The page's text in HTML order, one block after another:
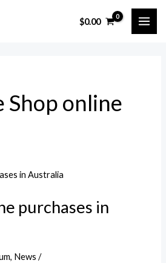
$0.00
Shop online
purchases in
, News /